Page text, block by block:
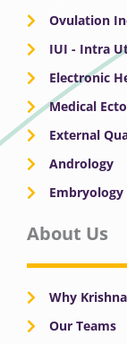
Ovulation
IUI - Intra
Electronic
Medical
External
Andrology
Embryology
About Us
Why
Our Teams